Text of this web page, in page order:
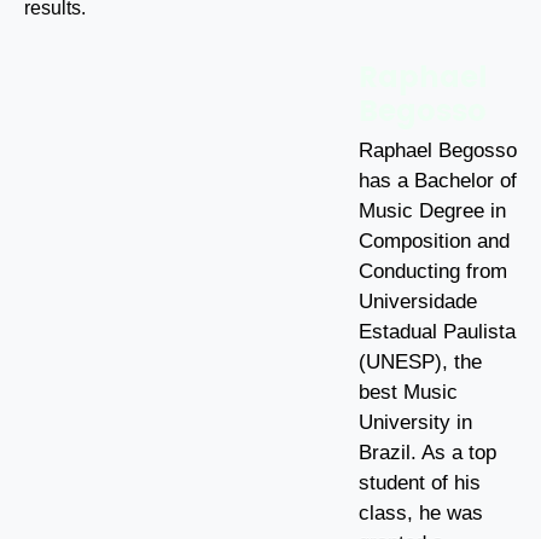
results.
Raphael Begosso
has a Bachelor of
Music Degree in
Composition and
Conducting from
Universidade
Estadual Paulista
(UNESP), the
best Music
University in
Brazil. As a top
student of his
class, he was